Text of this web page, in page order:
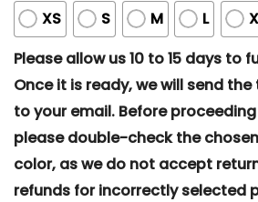
XS S M L
Please allow us 10 to 15 days to
Once it is ready, we will send
to your email. Before
please double-check the
color, as we do not accept
refunds for incorrectly selected